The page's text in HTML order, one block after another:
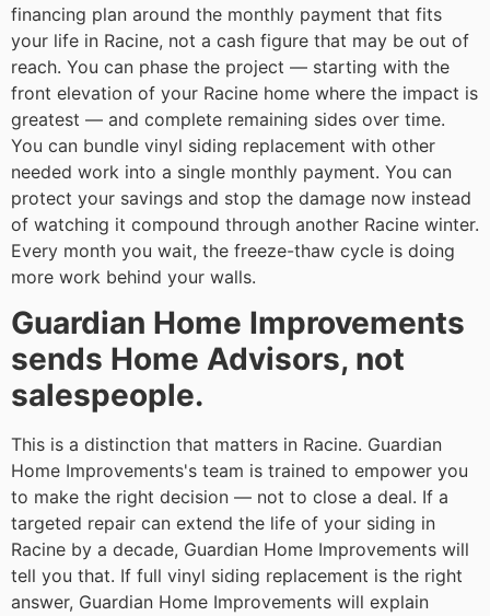
financing plan around the monthly payment that fits
your life in Racine, not a cash figure that may be out of
reach. You can phase the project — starting with the
front elevation of your Racine home where the impact is
greatest — and complete remaining sides over time.
You can bundle vinyl siding replacement with other
needed work into a single monthly payment. You can
protect your savings and stop the damage now instead
of watching it compound through another Racine winter.
Every month you wait, the freeze-thaw cycle is doing
more work behind your walls.
Guardian Home Improvements
sends Home Advisors, not
salespeople.
This is a distinction that matters in Racine. Guardian
Home Improvements's team is trained to empower you
to make the right decision — not to close a deal. If a
targeted repair can extend the life of your siding in
Racine by a decade, Guardian Home Improvements will
tell you that. If full vinyl siding replacement is the right
answer, Guardian Home Improvements will explain